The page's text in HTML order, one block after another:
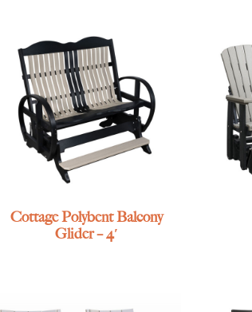
Cottage Polybent Balcony
Glider – 4′